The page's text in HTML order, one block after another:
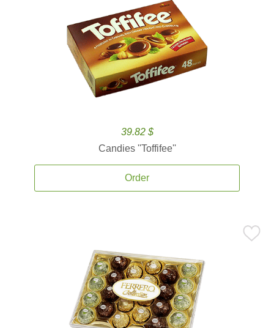
39.82 $
Candies ''Toffifee''
Order